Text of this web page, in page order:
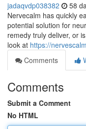
jadaqvdp038382 58
Nervecalm has quickly
potential solution for
remedy truly deliver, or
look at https://
Comments
Comments
Submit a Comment
No HTML